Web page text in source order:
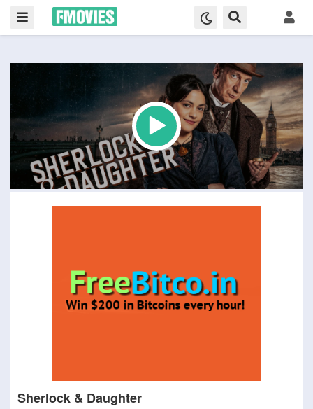
Sherlock & Daughter